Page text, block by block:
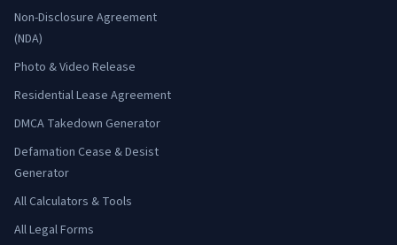
Non-Disclosure Agreement
(NDA)
Photo & Video Release
Residential Lease Agreement
DMCA Takedown Generator
Defamation Cease & Desist
Generator
All Calculators & Tools
All Legal Forms